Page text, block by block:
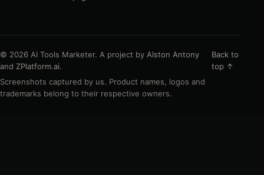
© 2026 AI Tools Marketer. A project by Alston Antony
and ZPlatform.ai.
Screenshots captured by us. Product names, logos and
trademarks belong to their respective owners.
Back to
top ↑